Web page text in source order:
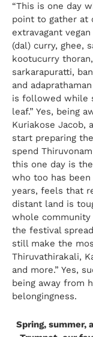
“This is one day
point to gather at
extravagant
(dal) curry, ghee,
kootucurry
sarkarapuratti,
and
is followed while
leaf.” Yes, being
Kuriakose Jacob,
start preparing
spend
this one day is
who too has
years, feels that
distant land is
whole community
the festival
still make the
Thiruvathirakali,
and more.” Yes,
being away from
belongingness.
Spring, summer,